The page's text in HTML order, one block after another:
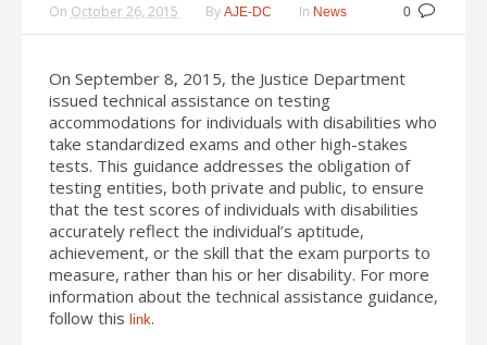
0
On October 26, 2015 By AJE-DC In News
On September 8, 2015, the Justice Department
issued technical assistance on testing
accommodations for individuals with disabilities who
take standardized exams and other high-stakes
tests. This guidance addresses the obligation of
testing entities, both private and public, to ensure
that the test scores of individuals with disabilities
accurately reflect the individual’s aptitude,
achievement, or the skill that the exam purports to
measure, rather than his or her disability. For more
information about the technical assistance guidance,
follow this link.